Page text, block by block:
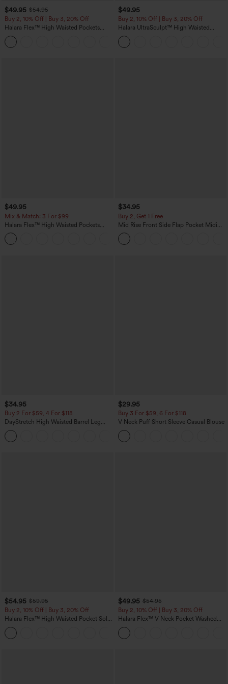
$49.95 $54.95
Buy 2, 10% Off | Buy 3, 20% Off
Halara Flex™ High Waisted Pockets
Rolled Hem Wide Leg Washed Casual
Jeans
$49.95
Buy 2, 10% Off | Buy 3, 20% Off
Halara UltraSculpt™ High Waisted
Tummy Control Color Block Stripes
Yoga Baggy Pants with Pockets
$49.95
Mix & Match: 3 For $99
Halara Flex™ High Waisted Pockets
Baggy Wide Leg Washed Casual Jeans
$34.95
Buy 2, Get 1 Free
Mid Rise Front Side Flap Pocket Midi
Corduroy Casual Skirt
$34.95
Buy 2 For $59, 4 For $118
DayStretch High Waisted Barrel Leg
Casual Pants with Pockets
$29.95
Buy 3 For $59, 6 For $118
V Neck Puff Short Sleeve Casual Blouse
$54.95 $59.95
Buy 2, 10% Off | Buy 3, 20% Off
Halara Flex™ High Waisted Pocket Solid
Work Tapered Pants
$49.95 $54.95
Buy 2, 10% Off | Buy 3, 20% Off
Halara Flex™ V Neck Pocket Washed
Denim Casual Overalls